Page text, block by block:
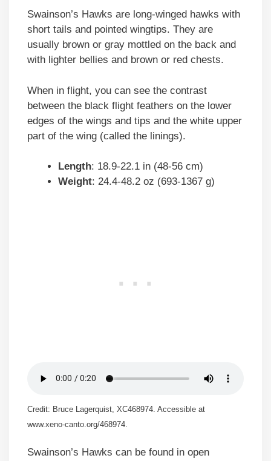
Swainson’s Hawks are long-winged hawks with
short tails and pointed wingtips. They are
usually brown or gray mottled on the back and
with lighter bellies and brown or red chests.
When in flight, you can see the contrast
between the black flight feathers on the lower
edges of the wings and tips and the white upper
part of the wing (called the linings).
Length: 18.9-22.1 in (48-56 cm)
Weight: 24.4-48.2 oz (693-1367 g)
Credit: Bruce Lagerquist, XC468974. Accessible at
www.xeno-canto.org/468974.
Swainson’s Hawks can be found in open